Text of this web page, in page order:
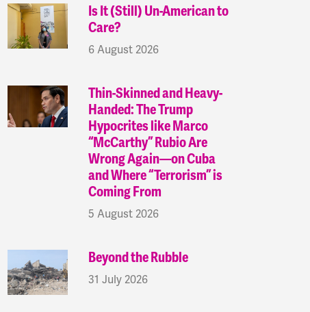
Is It (Still) Un-American to
Care?
6 August 2026
Thin-Skinned and Heavy-
Handed: The Trump
Hypocrites like Marco
“McCarthy” Rubio Are
Wrong Again—on Cuba
and Where “Terrorism” is
Coming From
5 August 2026
Beyond the Rubble
31 July 2026